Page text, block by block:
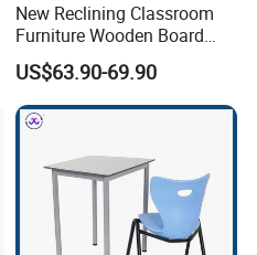
New Reclining Classroom
Furniture Wooden Board
Plastic Student Study Table
Desk and School Chair for
Lunch Break
US$63.90-69.90